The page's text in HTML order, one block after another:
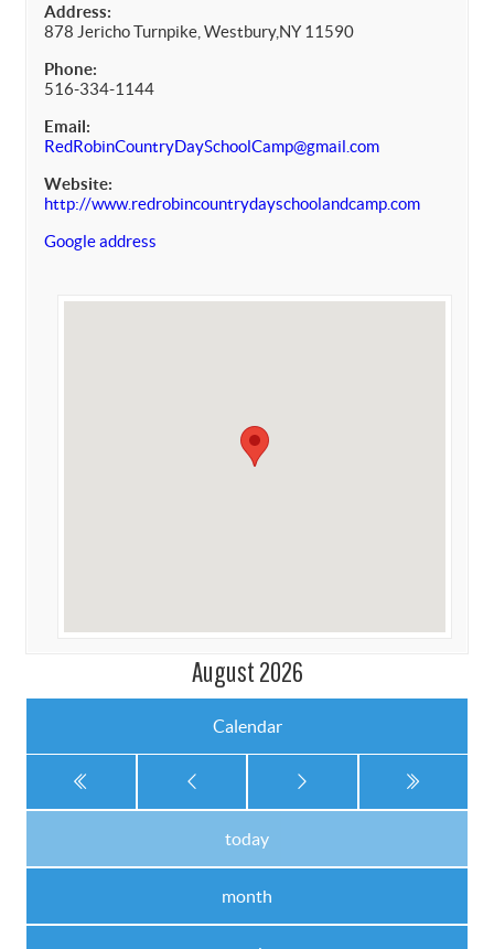
Address:
878 Jericho Turnpike, Westbury,NY 11590
Phone:
516-334-1144
Email:
RedRobinCountryDaySchoolCamp@gmail.com
Website:
http://www.redrobincountrydayschoolandcamp.com
Google address
August 2026
Calendar
today
month